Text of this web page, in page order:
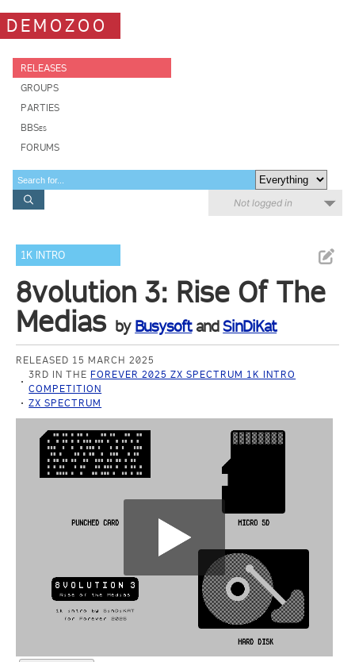
DEMOZOO
RELEASES
GROUPS
PARTIES
BBSes
FORUMS
Not logged in
1K INTRO
8volution 3: Rise Of The
Medias by BusysoftandSinDiKat
RELEASED 15 MARCH 2025
3RD IN THE FOREVER 2025 ZX SPECTRUM 1K INTRO
COMPETITION
ZX SPECTRUM